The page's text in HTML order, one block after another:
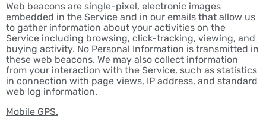
Web beacons are single-pixel, electronic images
embedded in the Service and in our emails that allow us
to gather information about your activities on the
Service including browsing, click-tracking, viewing, and
buying activity. No Personal Information is transmitted in
these web beacons. We may also collect information
from your interaction with the Service, such as statistics
in connection with page views, IP address, and standard
web log information.
Mobile GPS.